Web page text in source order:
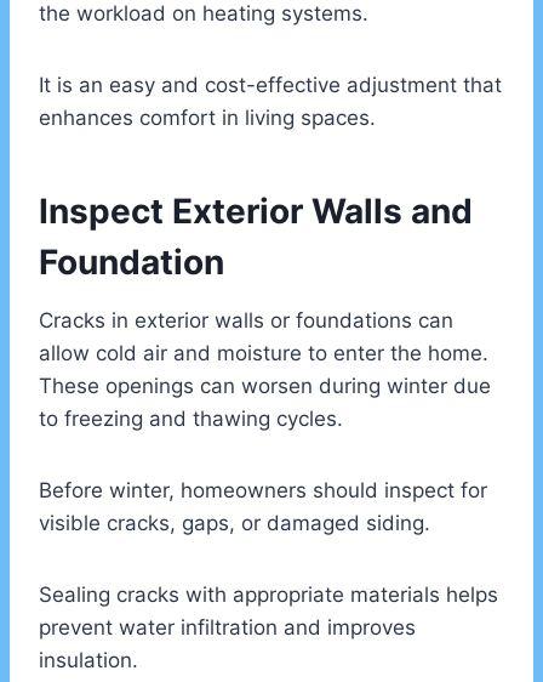
the workload on heating systems.
It is an easy and cost-effective adjustment that
enhances comfort in living spaces.
Inspect Exterior Walls and
Foundation
Cracks in exterior walls or foundations can
allow cold air and moisture to enter the home.
These openings can worsen during winter due
to freezing and thawing cycles.
Before winter, homeowners should inspect for
visible cracks, gaps, or damaged siding.
Sealing cracks with appropriate materials helps
prevent water infiltration and improves
insulation.